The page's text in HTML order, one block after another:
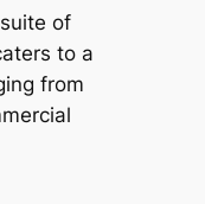
of
to a
from